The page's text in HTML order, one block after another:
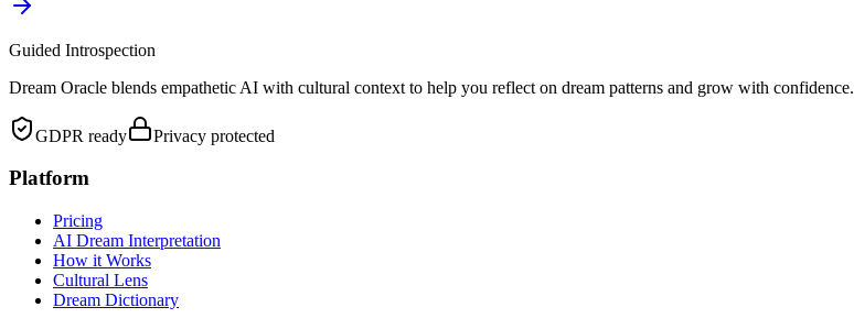
Guided Introspection
Dream Oracle blends empathetic AI with cultural context to help you reflect on dream patterns and grow with confidence.
GDPR ready Privacy protected
Platform
Pricing
AI Dream Interpretation
How it Works
Cultural Lens
Dream Dictionary